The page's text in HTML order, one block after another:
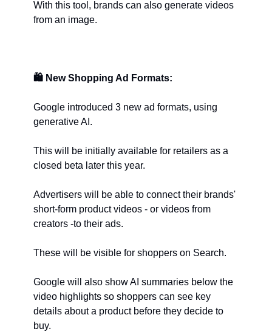
With this tool, brands can also generate videos
from an image.
🛍️ New Shopping Ad Formats:
Google introduced 3 new ad formats, using
generative AI.
This will be initially available for retailers as a
closed beta later this year.
Advertisers will be able to connect their brands'
short-form product videos - or videos from
creators -to their ads.
These will be visible for shoppers on Search.
Google will also show AI summaries below the
video highlights so shoppers can see key
details about a product before they decide to
buy.